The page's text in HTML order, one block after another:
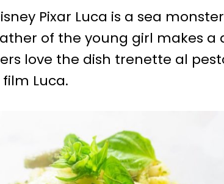
Pixar Luca is a sea
of the young girl makes a
love the dish trenette al
Luca.